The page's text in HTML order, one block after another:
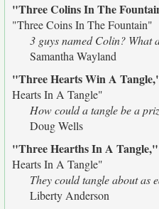
"Three Colins In The
"Three Coins In The Fountain"
3 guys named Colin? What
Samantha Wayland
"Three Hearts Win A
Hearts In A Tangle"
How could a tangle be a
Doug Wells
"Three Hearths In A
Hearts In A Tangle"
They could tangle about as
Liberty Anderson